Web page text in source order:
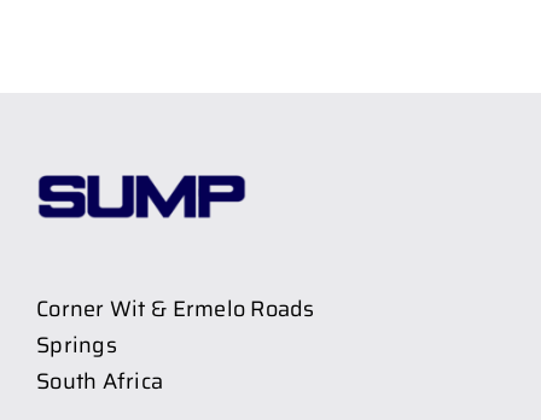
Corner Wit & Ermelo Roads
Springs
South Africa